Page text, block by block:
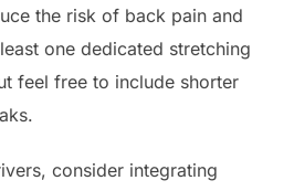
the risk of back pain and
one dedicated stretching
feel free to include shorter
consider integrating